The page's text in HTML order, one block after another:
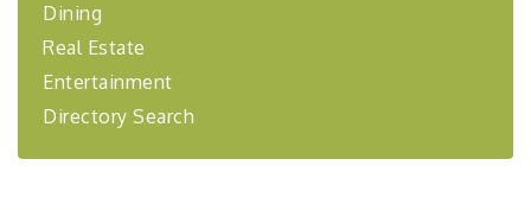
Oct 2 "Annual Legislative Breakfast"
Dining
Real Estate
Entertainment
Directory Search